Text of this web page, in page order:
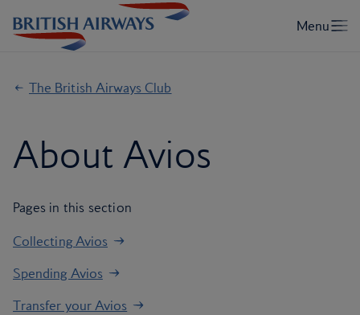
The British Airways Club
About Avios
Pages in this section
Collecting Avios
Spending Avios
Transfer your Avios